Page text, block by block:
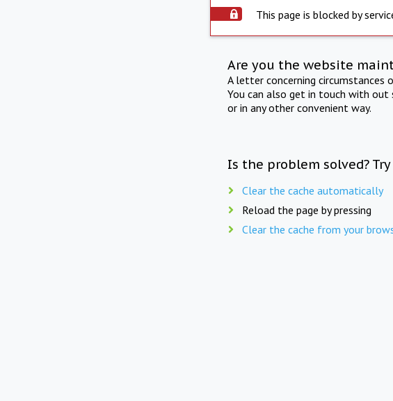
This page is blocked by
Are you the website
A letter concerning
You can also get in touch with out
or in any other convenient way.
Is the problem solved?
Clear the cache automatically
Reload the page by pressing
Clear the cache from your